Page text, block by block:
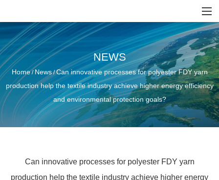
NEWS
Home/ News/Can innovative processes for polyester FDY yarn
production help the textile industry achieve higher energy efficiency
and environmental protection goals?
Can innovative processes for polyester FDY yarn
production help the textile industry achieve higher energy